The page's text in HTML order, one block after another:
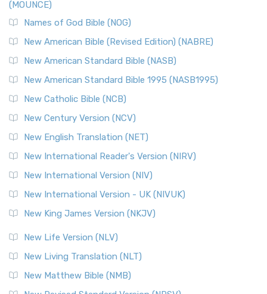
(MOUNCE)
Names of God Bible (NOG)
New American Bible (Revised Edition) (NABRE)
New American Standard Bible (NASB)
New American Standard Bible 1995 (NASB1995)
New Catholic Bible (NCB)
New Century Version (NCV)
New English Translation (NET)
New International Reader's Version (NIRV)
New International Version (NIV)
New International Version - UK (NIVUK)
New King James Version (NKJV)
New Life Version (NLV)
New Living Translation (NLT)
New Matthew Bible (NMB)